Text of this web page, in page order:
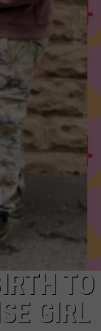
ADVERTISE
WEBSITE
GIRL